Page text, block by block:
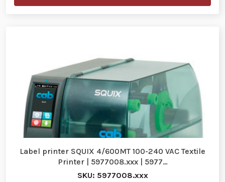
Label printer SQUIX 4/600MT 100-240 VAC Textile
Printer | 5977008.xxx | 5977…
SKU: 5977008.xxx